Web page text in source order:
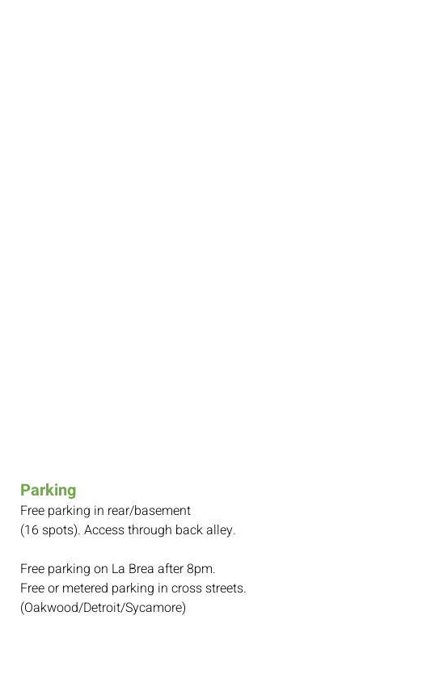
Parking
Free parking in rear/basement
(16 spots). Access through back alley.
Free parking on La Brea after 8pm.
Free or metered parking in cross streets.
(Oakwood/Detroit/Sycamore)